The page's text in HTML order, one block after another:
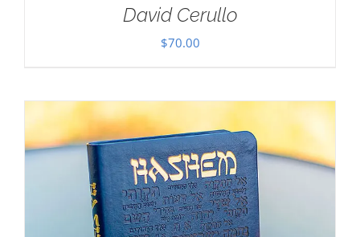
David Cerullo
$70.00